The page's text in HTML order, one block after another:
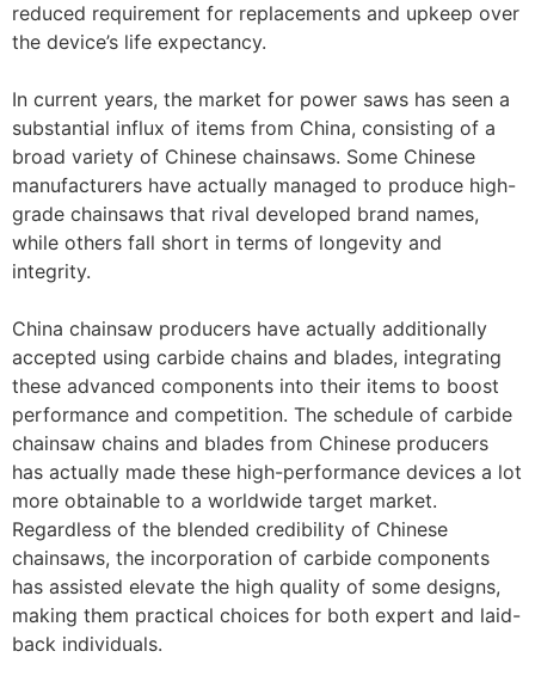
reduced requirement for replacements and upkeep over
the device’s life expectancy.
In current years, the market for power saws has seen a
substantial influx of items from China, consisting of a
broad variety of Chinese chainsaws. Some Chinese
manufacturers have actually managed to produce high-
grade chainsaws that rival developed brand names,
while others fall short in terms of longevity and
integrity.
China chainsaw producers have actually additionally
accepted using carbide chains and blades, integrating
these advanced components into their items to boost
performance and competition. The schedule of carbide
chainsaw chains and blades from Chinese producers
has actually made these high-performance devices a lot
more obtainable to a worldwide target market.
Regardless of the blended credibility of Chinese
chainsaws, the incorporation of carbide components
has assisted elevate the high quality of some designs,
making them practical choices for both expert and laid-
back individuals.